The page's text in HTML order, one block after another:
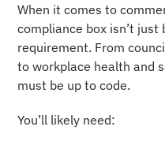
When it comes to
compliance box isn’t
requirement. From
to workplace health and
must be up to code.
You’ll likely need: